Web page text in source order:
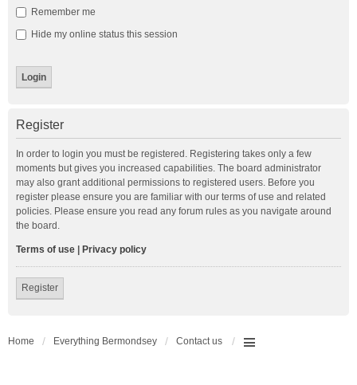
Remember me
Hide my online status this session
Register
In order to login you must be registered. Registering takes only a few
moments but gives you increased capabilities. The board administrator
may also grant additional permissions to registered users. Before you
register please ensure you are familiar with our terms of use and related
policies. Please ensure you read any forum rules as you navigate around
the board.
Terms of use Privacy policy
Register
Home Everything Bermondsey Contact us